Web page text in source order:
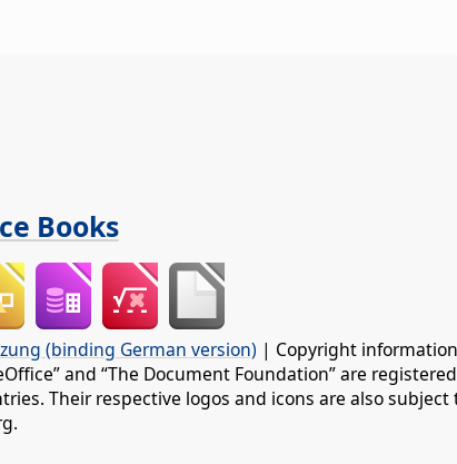
Books
(binding German version) | Copyright
and “The Document Foundation” are
Their respective logos and icons are also